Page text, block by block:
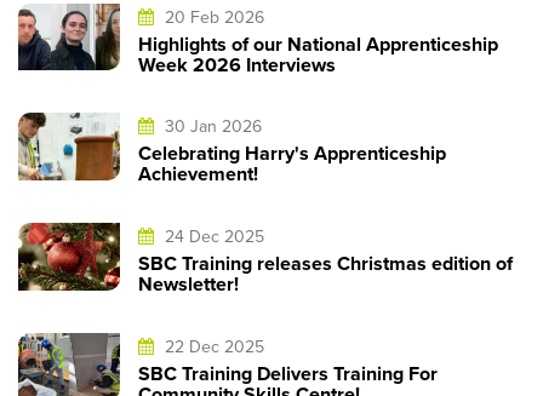
20 Feb 2026
Highlights of our National Apprenticeship
Week 2026 Interviews
30 Jan 2026
Celebrating Harry's Apprenticeship
Achievement!
24 Dec 2025
SBC Training releases Christmas edition of
Newsletter!
22 Dec 2025
SBC Training Delivers Training For